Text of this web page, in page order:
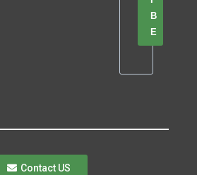
B
E
Contact US